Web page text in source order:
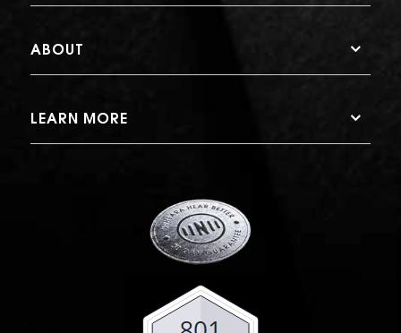
ABOUT
LEARN MORE